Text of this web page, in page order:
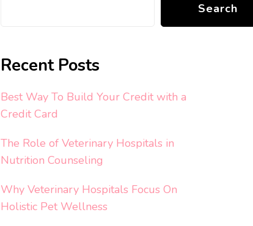
Search
Recent Posts
Best Way To Build Your Credit with a
Credit Card
The Role of Veterinary Hospitals in
Nutrition Counseling
Why Veterinary Hospitals Focus On
Holistic Pet Wellness